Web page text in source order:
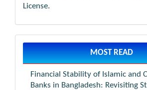
License.
MOST READ
Financial Stability of Islamic and
Banks in Bangladesh: Revisiting